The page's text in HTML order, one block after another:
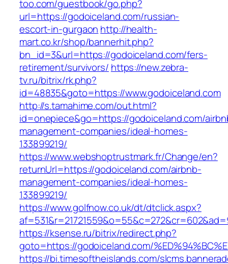
too.com/guestbook/go.php?
url=https://godoiceland.com/russian-
escort-in-gurgaon http://health-
mart.co.kr/shop/bannerhit.php?
bn_id=3&url=https://godoiceland.com/fers-
retirement/survivors/ https://new.zebra-
tv.ru/bitrix/rk.php?
id=48835&goto=https://www.godoiceland.com
http://s.tamahime.com/out.html?
id=onepiece&go=https://godoiceland.com/
management-companies/ideal-homes-
133899219/
https://www.webshoptrustmark.fr/Change/en?
returnUrl=https://godoiceland.com/airbnb-
management-companies/ideal-homes-
133899219/
https://www.golfnow.co.uk/dt/dtclick.aspx?
https://ksense.ru/bitrix/redirect.php?
goto=https://godoiceland.com/
https://bi.timesoftheislands.com/